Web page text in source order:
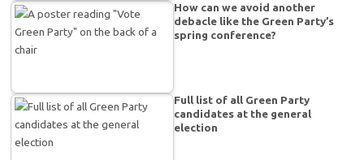
How can we avoid another
debacle like the Green Party’s
spring conference?
Full list of all Green Party
candidates at the general
election